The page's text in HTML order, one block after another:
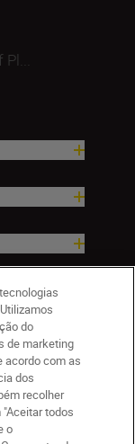
Pl...
do
de marketing
acordo com as
dos
recolher
todos
o